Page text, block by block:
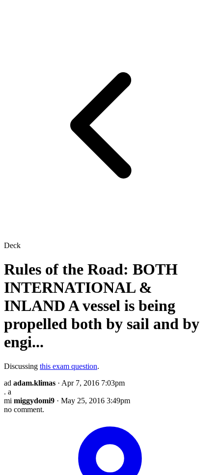
Deck
Rules of the Road: BOTH
INTERNATIONAL &
INLAND A vessel is being
propelled both by sail and by
engi...
Discussing this exam question.
ad adam.klimas · Apr 7, 2016 7:03pm
. a
mi miggydomi9 · May 25, 2016 3:49pm
no comment.